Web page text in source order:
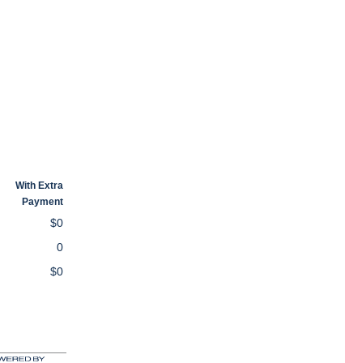
With Extra
Payment
$0
0
$0